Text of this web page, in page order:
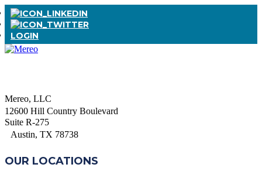
LOGIN
Mereo, LLC
12600 Hill Country Boulevard
Suite R-275
Austin, TX 78738
OUR LOCATIONS